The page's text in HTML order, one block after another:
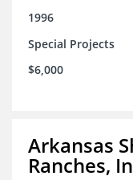
1996
Special Projects
$6,000
Arkansas
Ranches,